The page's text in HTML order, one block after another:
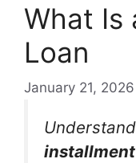
What Is
Loan
January 21, 2026